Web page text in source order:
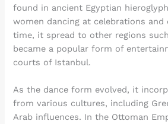
found in ancient Egyptian
women dancing at celebrations and
time, it spread to other regions
became a popular form of
courts of Istanbul.
As the dance form evolved, it
from various cultures, including
Arab influences. In the Ottoman